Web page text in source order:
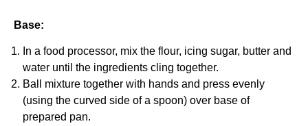
Base:
In a food processor, mix the flour, icing sugar, butter and
water until the ingredients cling together.
Ball mixture together with hands and press evenly
(using the curved side of a spoon) over base of
prepared pan.